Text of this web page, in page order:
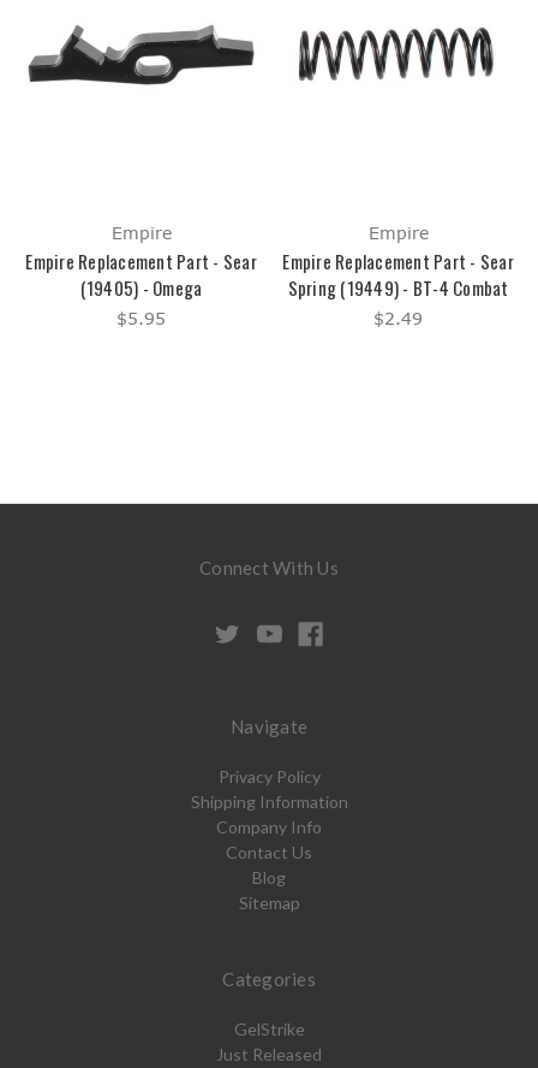
Empire
Empire Replacement Part - Sear
(19405) - Omega
$5.95
Empire
Empire Replacement Part - Sear
Spring (19449) - BT-4 Combat
$2.49
Connect With Us
Navigate
Privacy Policy
Shipping Information
Company Info
Contact Us
Blog
Sitemap
Categories
GelStrike
Just Released